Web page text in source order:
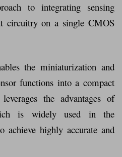
to integrating sensing
circuitry on a single CMOS
the miniaturization and
functions into a compact
the advantages of
is widely used in the
achieve highly accurate and